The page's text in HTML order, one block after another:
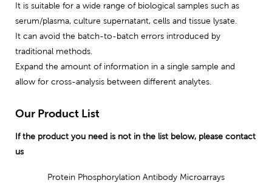
It is suitable for a wide range of biological samples such as
serum/plasma, culture supernatant, cells and tissue lysate.
It can avoid the batch-to-batch errors introduced by
traditional methods.
Expand the amount of information in a single sample and
allow for cross-analysis between different analytes.
Our Product List
If the product you need is not in the list below, please contact
us
Protein Phosphorylation Antibody Microarrays